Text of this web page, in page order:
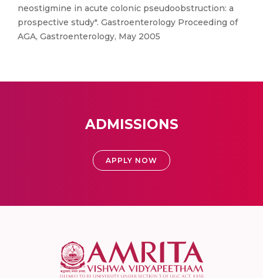
neostigmine in acute colonic pseudoobstruction: a
prospective study". Gastroenterology Proceeding of
AGA, Gastroenterology, May 2005
ADMISSIONS
APPLY NOW